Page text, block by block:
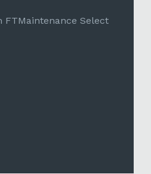
FTMaintenance Select